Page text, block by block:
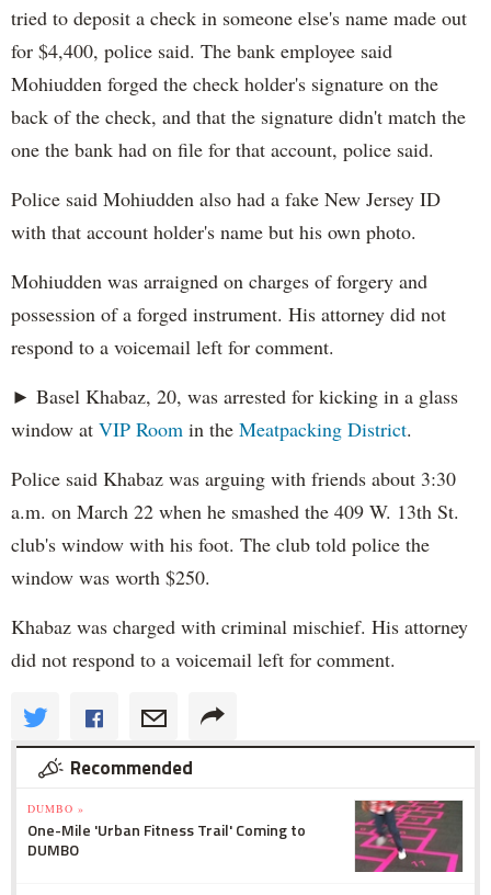
tried to deposit a check in someone else's name made out
for $4,400, police said. The bank employee said
Mohiudden forged the check holder's signature on the
back of the check, and that the signature didn't match the
one the bank had on file for that account, police said.
Police said Mohiudden also had a fake New Jersey ID
with that account holder's name but his own photo.
Mohiudden was arraigned on charges of forgery and
possession of a forged instrument. His attorney did not
respond to a voicemail left for comment.
► Basel Khabaz, 20, was arrested for kicking in a glass
window at VIP Room in the Meatpacking District.
Police said Khabaz was arguing with friends about 3:30
a.m. on March 22 when he smashed the 409 W. 13th St.
club's window with his foot. The club told police the
window was worth $250.
Khabaz was charged with criminal mischief. His attorney
did not respond to a voicemail left for comment.
Recommended
DUMBO »
One-Mile 'Urban Fitness Trail' Coming to
DUMBO